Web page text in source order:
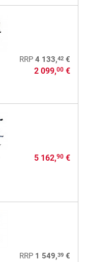
RRP 4 133,42€
2 099,00€
5 162,90€
RRP 1 549,39€